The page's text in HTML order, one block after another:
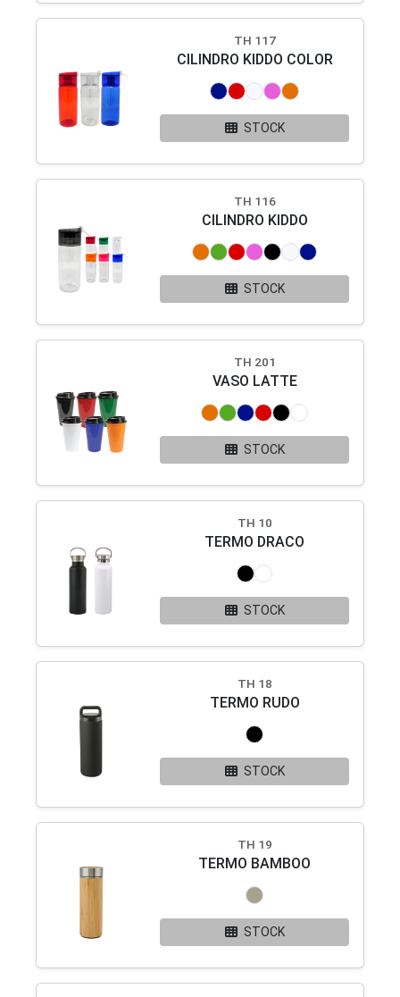
TH 117
CILINDRO KIDDO COLOR
STOCK
TH 116
CILINDRO KIDDO
STOCK
TH 201
VASO LATTE
STOCK
TH 10
TERMO DRACO
STOCK
TH 18
TERMO RUDO
STOCK
TH 19
TERMO BAMBOO
STOCK